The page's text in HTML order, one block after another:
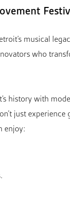
musical
who
history with
just
enjoy: